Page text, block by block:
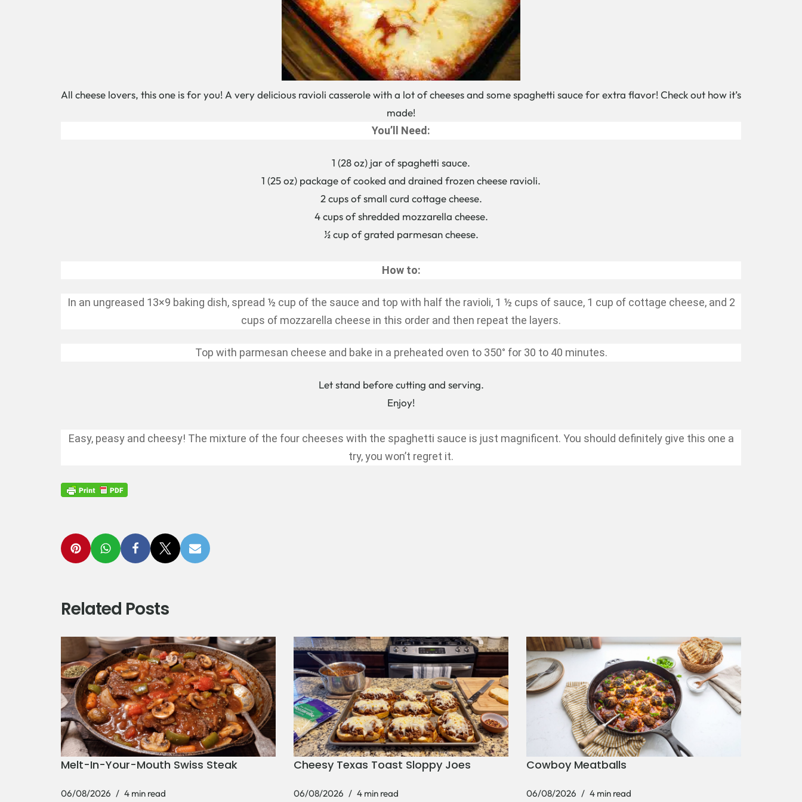
All cheese lovers, this one is for you! A very delicious ravioli casserole with a lot of cheeses and some spaghetti sauce for extra flavor! Check out how it’s
made!
You’ll Need:
1 (28 oz) jar of spaghetti sauce.
1 (25 oz) package of cooked and drained frozen cheese ravioli.
2 cups of small curd cottage cheese.
4 cups of shredded mozzarella cheese.
½ cup of grated parmesan cheese.
How to:
In an ungreased 13×9 baking dish, spread ½ cup of the sauce and top with half the ravioli, 1 ½ cups of sauce, 1 cup of cottage cheese, and 2
cups of mozzarella cheese in this order and then repeat the layers.
Top with parmesan cheese and bake in a preheated oven to 350° for 30 to 40 minutes.
Let stand before cutting and serving.
Enjoy!
Easy, peasy and cheesy! The mixture of the four cheeses with the spaghetti sauce is just magnificent. You should definitely give this one a
try, you won’t regret it.
Related Posts
Melt-In-Your-Mouth Swiss Steak
06/08/2026 4 min read
Cheesy Texas Toast Sloppy Joes
06/08/2026 4 min read
Cowboy Meatballs
06/08/2026 4 min read